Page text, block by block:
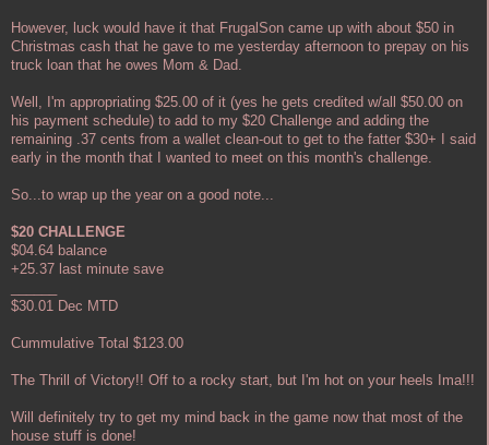
However, luck would have it that FrugalSon came up with about $50 in
Christmas cash that he gave to me yesterday afternoon to prepay on his
truck loan that he owes Mom & Dad.
Well, I'm appropriating $25.00 of it (yes he gets credited w/all $50.00 on
his payment schedule) to add to my $20 Challenge and adding the
remaining .37 cents from a wallet clean-out to get to the fatter $30+ I said
early in the month that I wanted to meet on this month's challenge.
So...to wrap up the year on a good note...
$20 CHALLENGE
$04.64 balance
+25.37 last minute save
$30.01 Dec MTD
Cummulative Total $123.00
The Thrill of Victory!! Off to a rocky start, but I'm hot on your heels Ima!!!
Will definitely try to get my mind back in the game now that most of the
house stuff is done!